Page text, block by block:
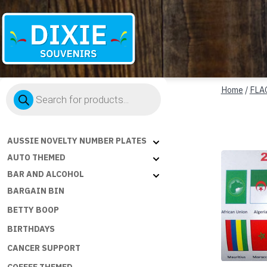
Souvenirs
Products
search
AUSSIE NOVELTY NUMBER PLATES
AUTO THEMED
BAR AND ALCOHOL
BARGAIN BIN
BETTY BOOP
BIRTHDAYS
CANCER SUPPORT
Home /